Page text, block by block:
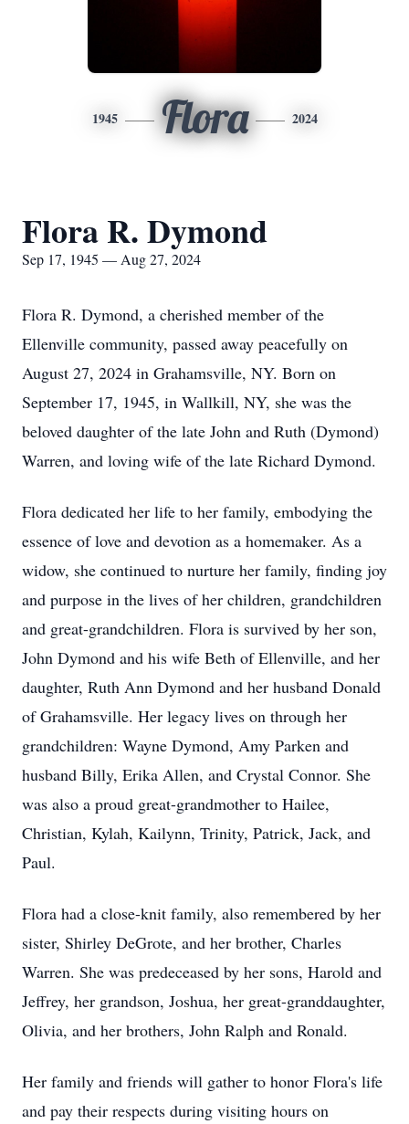
1945 Flora 2024
Flora R. Dymond
Sep 17, 1945 — Aug 27, 2024
Flora R. Dymond, a cherished member of the
Ellenville community, passed away peacefully on
August 27, 2024 in Grahamsville, NY. Born on
September 17, 1945, in Wallkill, NY, she was the
beloved daughter of the late John and Ruth (Dymond)
Warren, and loving wife of the late Richard Dymond.
Flora dedicated her life to her family, embodying the
essence of love and devotion as a homemaker. As a
widow, she continued to nurture her family, finding joy
and purpose in the lives of her children, grandchildren
and great-grandchildren. Flora is survived by her son,
John Dymond and his wife Beth of Ellenville, and her
daughter, Ruth Ann Dymond and her husband Donald
of Grahamsville. Her legacy lives on through her
grandchildren: Wayne Dymond, Amy Parken and
husband Billy, Erika Allen, and Crystal Connor. She
was also a proud great-grandmother to Hailee,
Christian, Kylah, Kailynn, Trinity, Patrick, Jack, and
Paul.
Flora had a close-knit family, also remembered by her
sister, Shirley DeGrote, and her brother, Charles
Warren. She was predeceased by her sons, Harold and
Jeffrey, her grandson, Joshua, her great-granddaughter,
Olivia, and her brothers, John Ralph and Ronald.
Her family and friends will gather to honor Flora's life
and pay their respects during visiting hours on